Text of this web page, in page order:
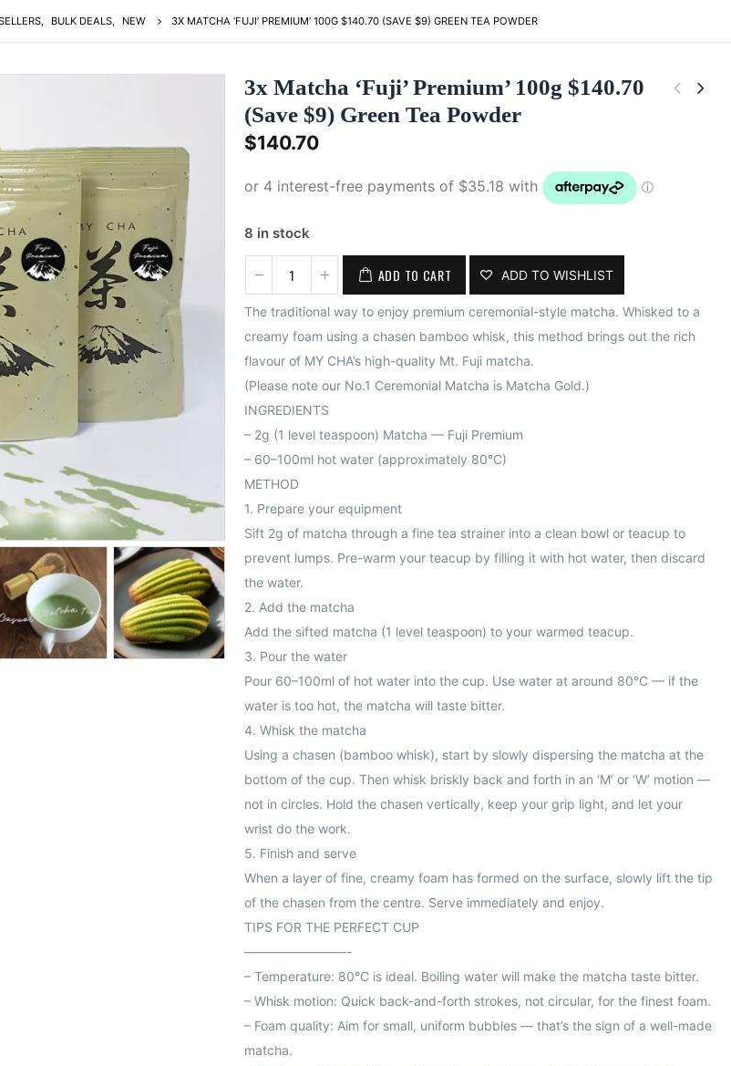
, BULK DEALS, NEW 3X MATCHA ‘FUJI’ PREMIUM’ 100G $140.70 (SAVE $9) GREEN TEA POWDER
3x Matcha ‘Fuji’ Premium’ 100g $140.70
(Save $9) Green Tea Powder
$140.70
8 in stock
ADD TO CART ADD TO WISHLIST
The traditional way to enjoy premium ceremonial-style matcha. Whisked to a
creamy foam using a chasen bamboo whisk, this method brings out the rich
flavour of MY CHA’s high-quality Mt. Fuji matcha.
(Please note our No.1 Ceremonial Matcha is Matcha Gold.)
INGREDIENTS
– 2g (1 level teaspoon) Matcha — Fuji Premium
– 60–100ml hot water (approximately 80°C)
METHOD
1. Prepare your equipment
Sift 2g of matcha through a fine tea strainer into a clean bowl or teacup to
prevent lumps. Pre-warm your teacup by filling it with hot water, then discard
the water.
2. Add the matcha
Add the sifted matcha (1 level teaspoon) to your warmed teacup.
3. Pour the water
Pour 60–100ml of hot water into the cup. Use water at around 80°C — if the
water is too hot, the matcha will taste bitter.
4. Whisk the matcha
Using a chasen (bamboo whisk), start by slowly dispersing the matcha at the
bottom of the cup. Then whisk briskly back and forth in an ‘M’ or ‘W’ motion —
not in circles. Hold the chasen vertically, keep your grip light, and let your
wrist do the work.
5. Finish and serve
When a layer of fine, creamy foam has formed on the surface, slowly lift the tip
of the chasen from the centre. Serve immediately and enjoy.
TIPS FOR THE PERFECT CUP
————————-
– Temperature: 80°C is ideal. Boiling water will make the matcha taste bitter.
– Whisk motion: Quick back-and-forth strokes, not circular, for the finest foam.
– Foam quality: Aim for small, uniform bubbles — that’s the sign of a well-made
matcha.